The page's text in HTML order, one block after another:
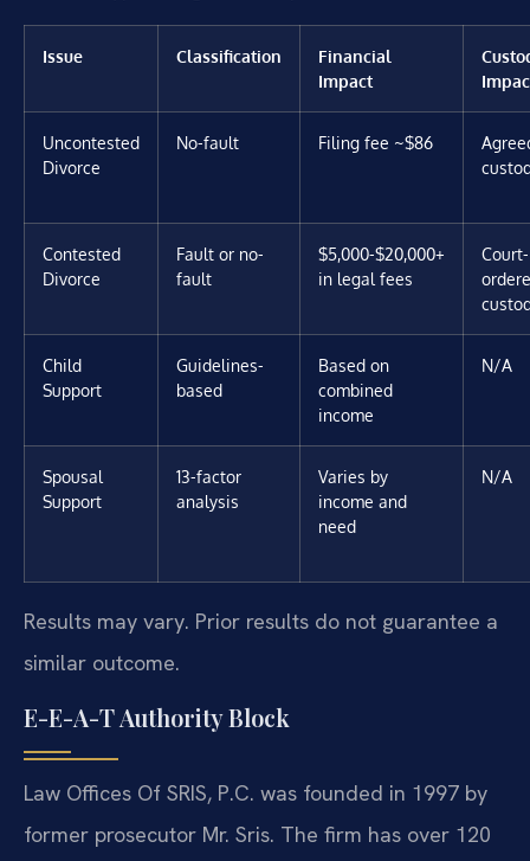
Issue Classification
Financial
Impact
Uncontested
Divorce
No-fault Filing fee ~$86
Contested
Divorce
Fault or no-
fault
$5,000-$20,000+
in legal fees
Court-
Child
Support
Guidelines-
based
Based on
combined
income
N/A
Spousal
Support
13-factor
analysis
Varies by
income and
need
N/A
Results may vary. Prior results do not guarantee a
similar outcome.
E-E-A-T Authority Block
Law Offices Of SRIS, P.C. was founded in 1997 by
former prosecutor Mr. Sris. The firm has over 120